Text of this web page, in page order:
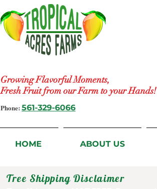
Growing Flavorful Moments,
Fresh Fruit from our Farm to your Hands!
Phone: 561-329-6066
HOME ABOUT US
Tree Shipping Disclaimer